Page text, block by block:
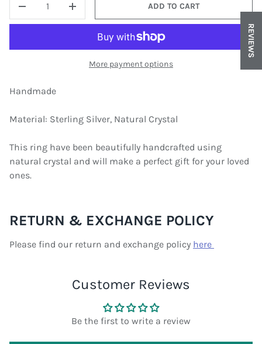
DECREASE QUANTITYINCREASE QUANTITY
ADD TO CART
More payment options
Handmade
Material: Sterling Silver, Natural Crystal
This ring have been beautifully handcrafted using
natural crystal and will make a perfect gift for your loved
ones.
RETURN & EXCHANGE POLICY
Please find our return and exchange policy here
Customer Reviews
Be the first to write a review
REVIEWS